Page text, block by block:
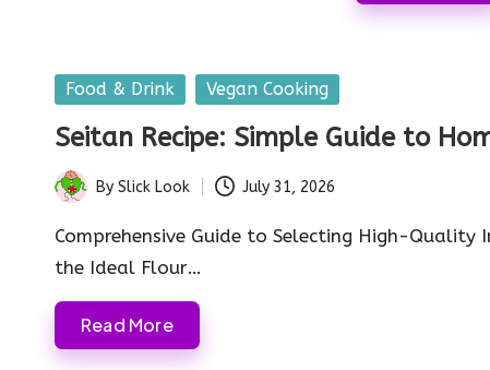
Posted
Food & Drink Vegan Cooking
Seitan Recipe: Simple Guide to
Posted
by
By Slick Look July 31, 2026
Comprehensive Guide to Selecting High-
the Ideal Flour…
Read More